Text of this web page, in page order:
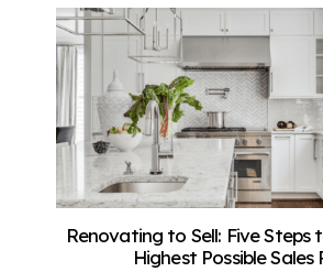
Renovating to Sell: Five Steps
Highest Possible Sales